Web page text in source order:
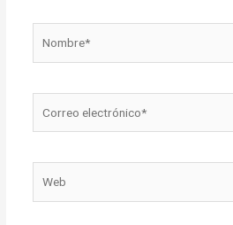
electrónico*